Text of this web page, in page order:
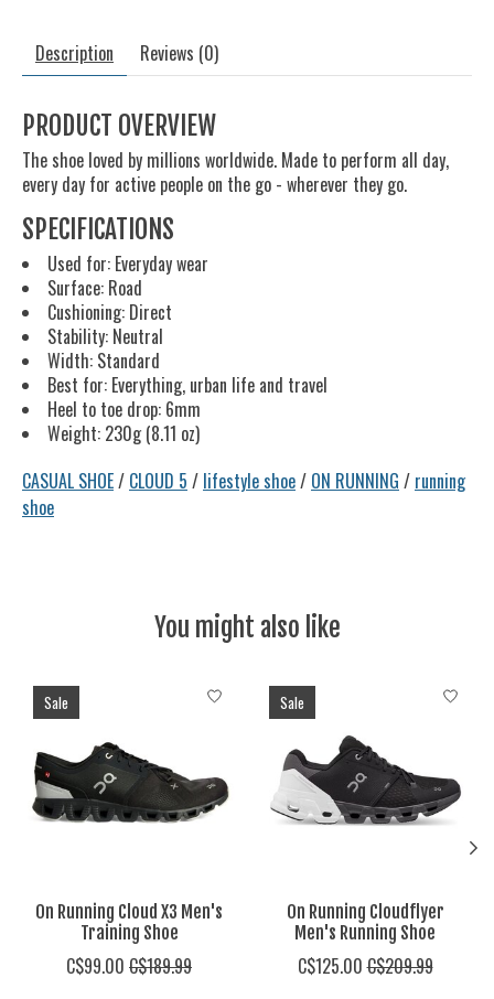
Description Reviews (0)
PRODUCT OVERVIEW
The shoe loved by millions worldwide. Made to perform all day,
every day for active people on the go - wherever they go.
SPECIFICATIONS
Used for: Everyday wear
Surface: Road
Cushioning: Direct
Stability: Neutral
Width: Standard
Best for: Everything, urban life and travel
Heel to toe drop: 6mm
Weight: 230g (8.11 oz)
CASUAL SHOE/ CLOUD 5 / lifestyle shoe/ ON RUNNING / running
shoe
You might also like
Product carousel items
Sale
On Running Cloud X3 Men's
Training Shoe
C$99.00 C$189.99
Sale
On Running Cloudflyer
Men's Running Shoe
C$125.00C$209.99